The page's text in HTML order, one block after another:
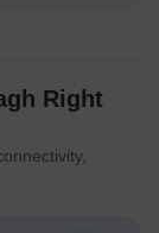
Right